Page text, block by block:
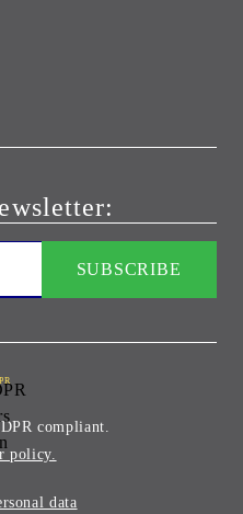
compliant.
policy.
data